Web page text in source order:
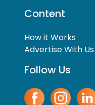
Content
How it Works
Advertise With Us
Follow Us